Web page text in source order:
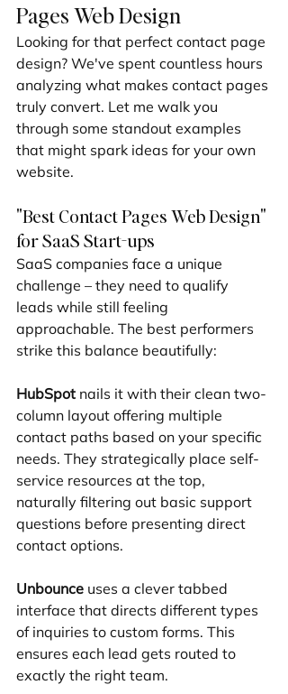
Pages Web Design
Looking for that perfect contact page
design? We've spent countless hours
analyzing what makes contact pages
truly convert. Let me walk you
through some standout examples
that might spark ideas for your own
website.
"Best Contact Pages Web Design"
for SaaS Start-ups
SaaS companies face a unique
challenge – they need to qualify
leads while still feeling
approachable. The best performers
strike this balance beautifully:
HubSpot nails it with their clean two-
column layout offering multiple
contact paths based on your specific
needs. They strategically place self-
service resources at the top,
naturally filtering out basic support
questions before presenting direct
contact options.
Unbounce uses a clever tabbed
interface that directs different types
of inquiries to custom forms. This
ensures each lead gets routed to
exactly the right team.